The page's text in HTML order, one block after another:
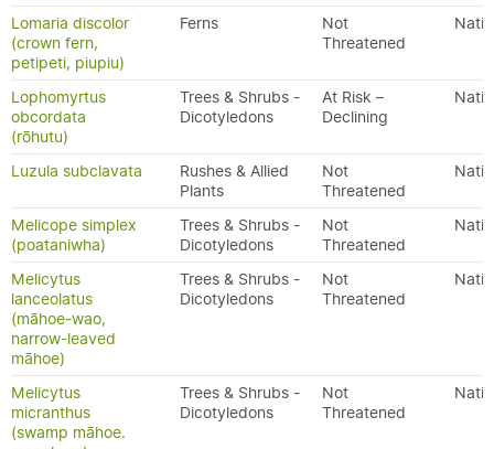
Lomaria discolor
(crown fern,
petipeti, piupiu)
Ferns
Not
Threatened
Lophomyrtus
obcordata
(rōhutu)
Trees & Shrubs -
Dicotyledons
At Risk –
Declining
Luzula subclavata
Rushes & Allied
Plants
Not
Threatened
Melicope simplex
(poataniwha)
Trees & Shrubs -
Dicotyledons
Not
Threatened
Melicytus
lanceolatus
(māhoe-wao,
narrow-leaved
māhoe)
Trees & Shrubs -
Dicotyledons
Not
Threatened
Melicytus
micranthus
(swamp māhoe.
Trees & Shrubs -
Dicotyledons
Not
Threatened